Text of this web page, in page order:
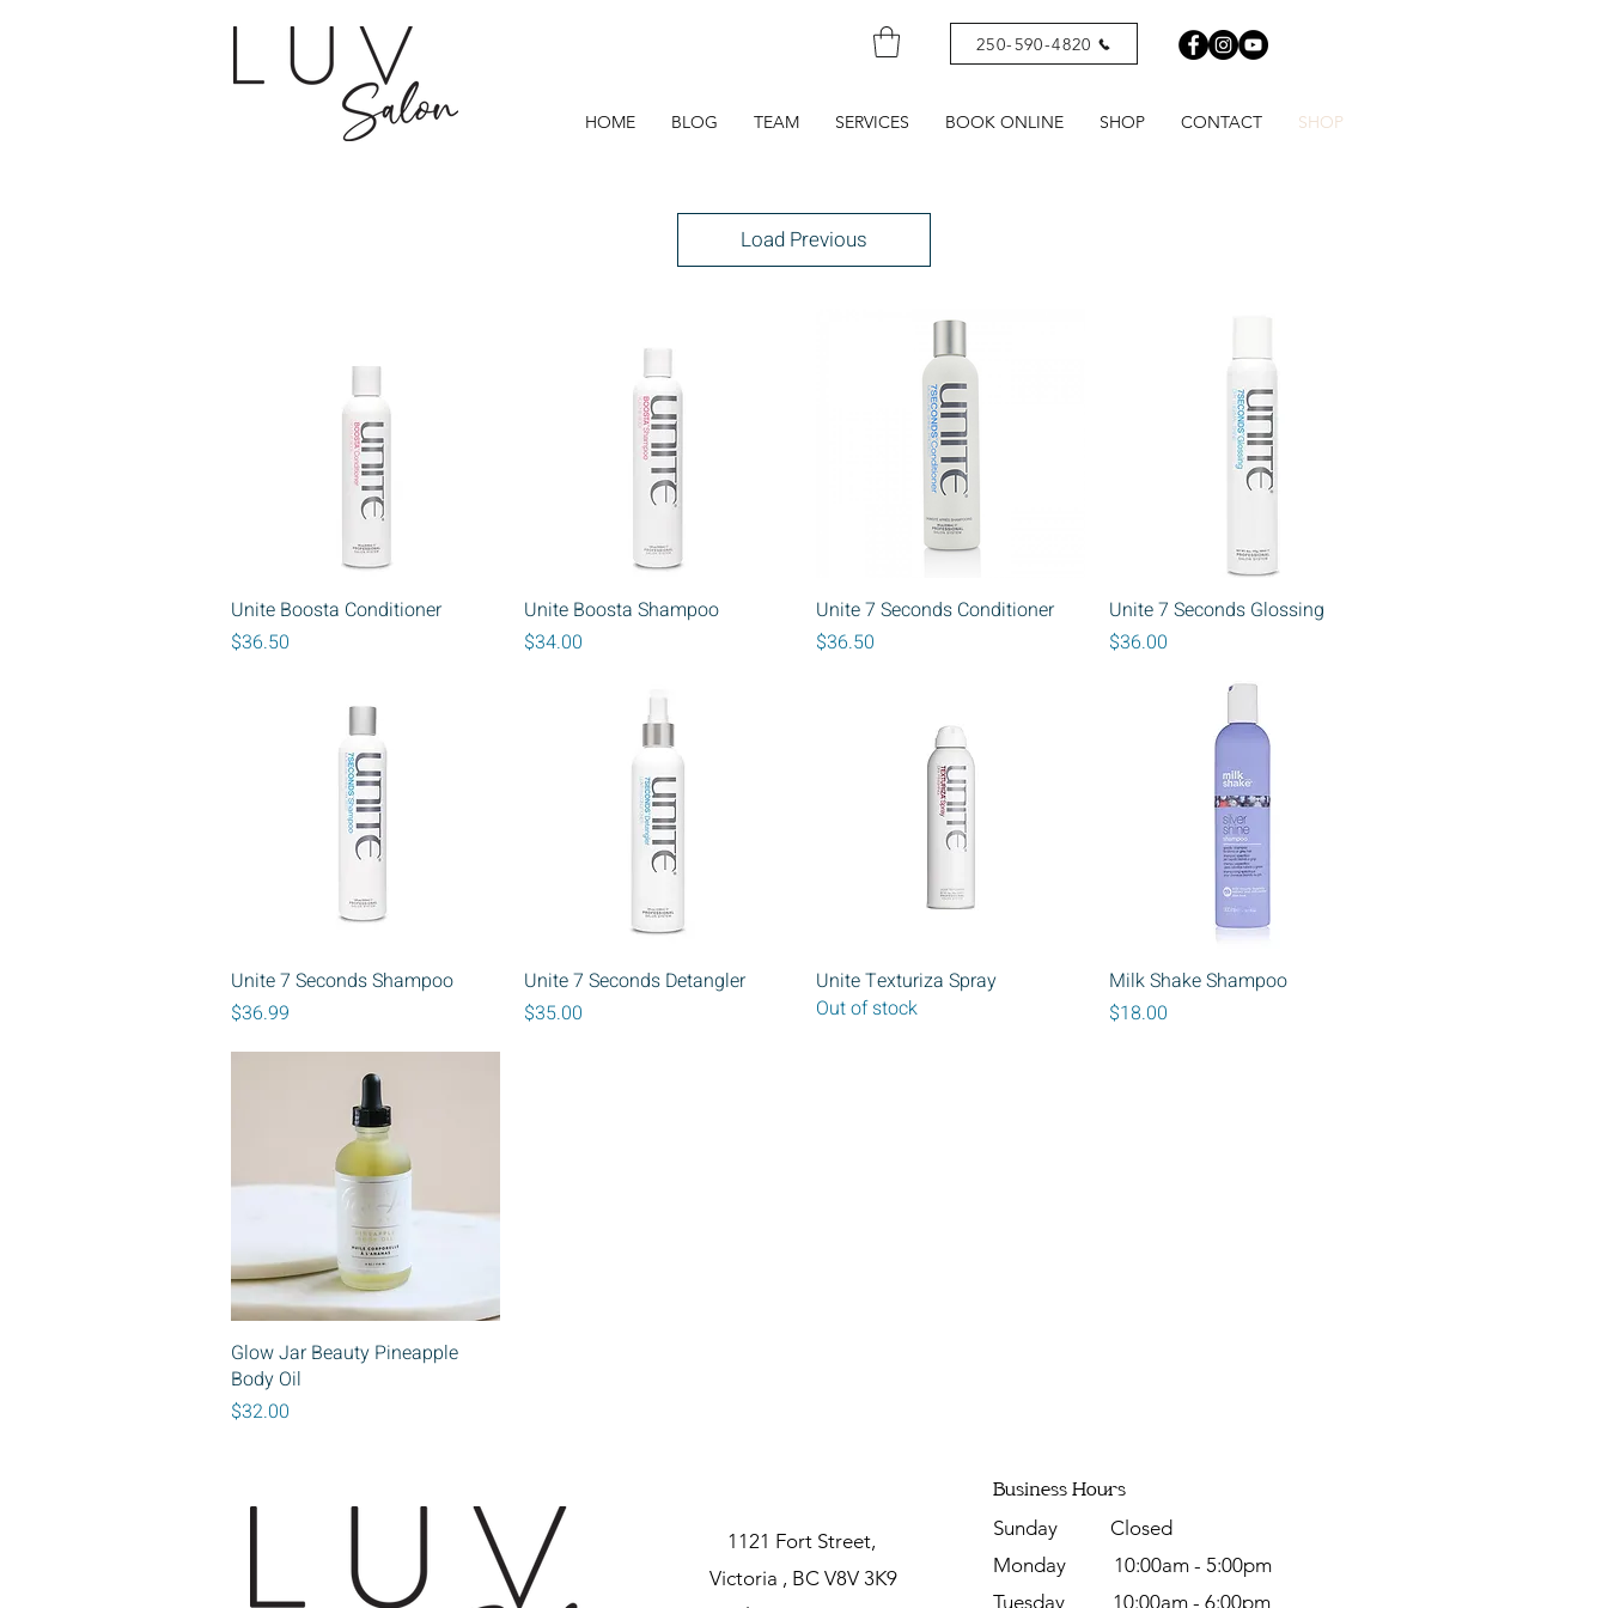
250-590-4820
HOME BLOG TEAM SERVICES BOOK ONLINE SHOP CONTACT SHOP
Load Previous
Quick View
Unite Boosta Conditioner
Price
$36.50
Quick View
Unite Boosta Shampoo
Price
$34.00
Quick View
Unite 7 Seconds Conditioner
Price
$36.50
Quick View
Unite 7 Seconds Glossing
Price
$36.00
Quick View
Unite 7 Seconds Shampoo
Price
$36.99
Quick View
Unite 7 Seconds Detangler
Price
$35.00
Quick View
Unite Texturiza Spray
Out of stock
Quick View
Milk Shake Shampoo
Price
$18.00
Quick View
Glow Jar Beauty Pineapple
Body Oil
Price
$32.00
1121 Fort Street,
Victoria , BC V8V 3K9
Business Hours
Sunday Closed
Monday 10:00am - 5:00pm
Tuesday 10:00am - 6:00pm